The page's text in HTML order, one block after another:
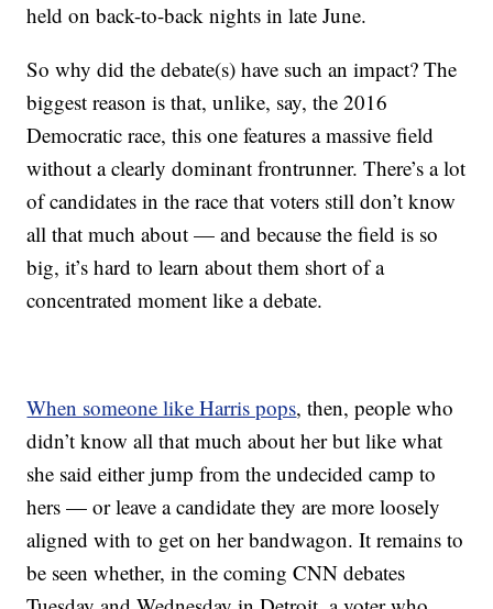
held on back-to-back nights in late June.
So why did the debate(s) have such an impact? The
biggest reason is that, unlike, say, the 2016
Democratic race, this one features a massive field
without a clearly dominant frontrunner. There’s a lot
of candidates in the race that voters still don’t know
all that much about — and because the field is so
big, it’s hard to learn about them short of a
concentrated moment like a debate.
When someone like Harris pops, then, people who
didn’t know all that much about her but like what
she said either jump from the undecided camp to
hers — or leave a candidate they are more loosely
aligned with to get on her bandwagon. It remains to
be seen whether, in the coming CNN debates